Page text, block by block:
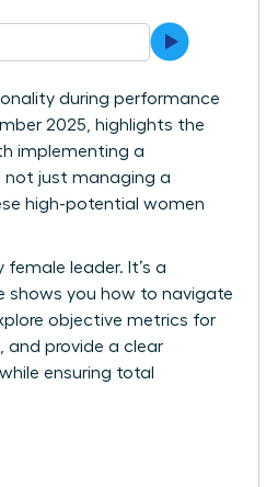
during performance
2025, highlights the
implementing a
not just managing a
high-potential women
leader. It’s a
shows you how to navigate
objective metrics for
and provide a clear
ensuring total